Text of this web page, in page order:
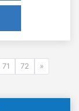
71 72 »